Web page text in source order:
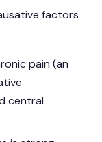
factors
pain (an
central